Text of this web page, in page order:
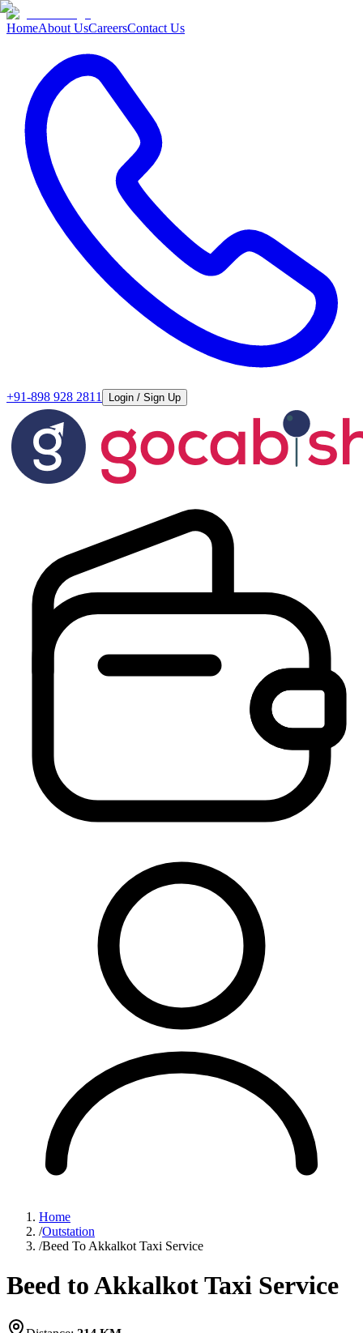
HomeAbout UsCareersContact Us
+91-898 928 2811 Login / Sign Up
Home
/Outstation
/Beed To Akkalkot Taxi Service
Beed to Akkalkot Taxi Service